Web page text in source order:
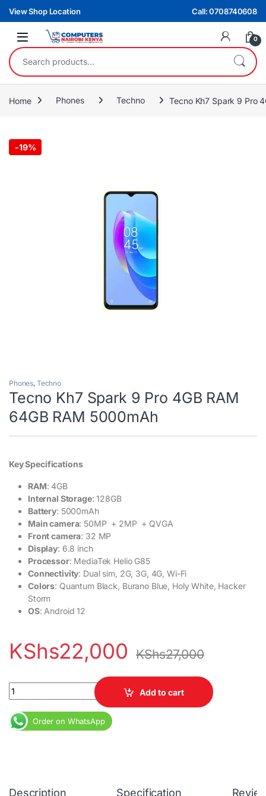
Skip to navigation
Skip to content
View Shop Location Call: 0708740608
0
Search for:
Home Phones Techno Tecno Kh7 Spark 9 Pro
-19%
Phones, Techno
Tecno Kh7 Spark 9 Pro 4GB RAM
64GB RAM 5000mAh
Key Specifications
RAM: 4GB
Internal Storage: 128GB
Battery: 5000mAh
Main camera: 50MP + 2MP + QVGA
Front camera: 32 MP
Display: 6.8 inch
Processor: MediaTek Helio G85
Connectivity: Dual sim, 2G, 3G, 4G, Wi-Fi
Colors: Quantum Black, Burano Blue, Holy White, Hacker
Storm
OS: Android 12
KShs22,000 KShs27,000
Tecno Kh7 Spark 9 Pro 4GB RAM 64GB RAM 5000mAh quantity
Add to cart
Order on WhatsApp
Description Specification